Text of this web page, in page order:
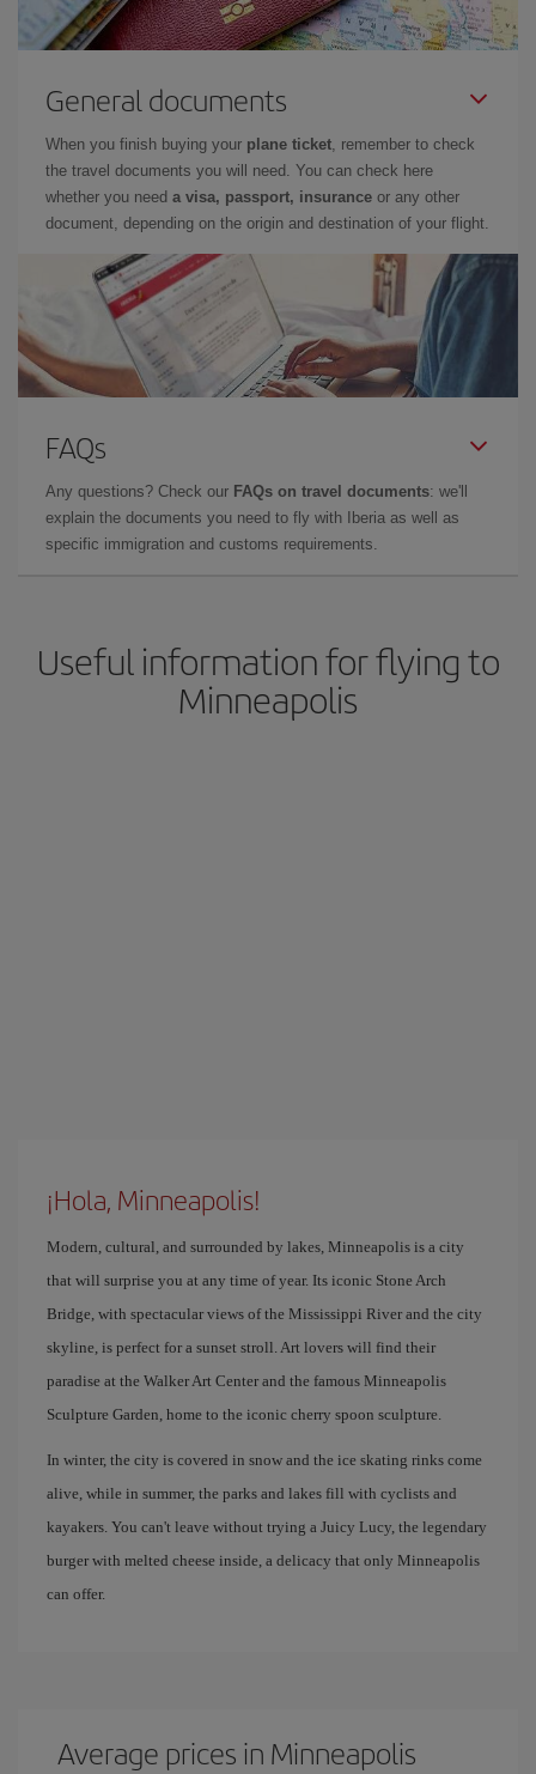
General documents
When you finish buying your plane ticket, remember to check
the travel documents you will need. You can check here
whether you need a visa, passport, insurance or any other
document, depending on the origin and destination of your flight.
FAQs
Any questions? Check our FAQs on travel documents: we'll
explain the documents you need to fly with Iberia as well as
specific immigration and customs requirements.
Useful information for flying to
Minneapolis
¡Hola, Minneapolis!
Modern, cultural, and surrounded by lakes, Minneapolis is a city
that will surprise you at any time of year. Its iconic Stone Arch
Bridge, with spectacular views of the Mississippi River and the city
skyline, is perfect for a sunset stroll. Art lovers will find their
paradise at the Walker Art Center and the famous Minneapolis
Sculpture Garden, home to the iconic cherry spoon sculpture.
In winter, the city is covered in snow and the ice skating rinks come
alive, while in summer, the parks and lakes fill with cyclists and
kayakers. You can't leave without trying a Juicy Lucy, the legendary
burger with melted cheese inside, a delicacy that only Minneapolis
can offer.
Average prices in Minneapolis